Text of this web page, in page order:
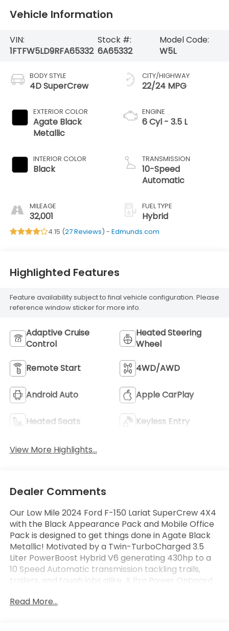
Vehicle Information
VIN:
1FTFW5LD9RFA65332
Stock #:
6A65332
Model Code:
W5L
BODY STYLE
4D SuperCrew
EXTERIOR COLOR
Agate Black
Metallic
INTERIOR COLOR
Black
MILEAGE
32,001
CITY/HIGHWAY
22/24 MPG
ENGINE
6 Cyl - 3.5 L
TRANSMISSION
10-Speed
Automatic
FUEL TYPE
Hybrid
4.15 (27 Reviews) - Edmunds.com
Highlighted Features
Feature availability subject to final vehicle configuration. Please
reference window sticker for more info.
Adaptive Cruise
Control
Heated Steering
Wheel
Remote Start 4WD/AWD
Android Auto Apple CarPlay
Heated Seats Keyless Entry
View More Highlights...
Dealer Comments
Our Low Mile 2024 Ford F-150 Lariat SuperCrew 4X4
with the Black Appearance Pack and Mobile Office
Pack is designed to get things done in Agate Black
Metallic! Motivated by a Twin-TurboCharged 3.5
Liter PowerBoost Hybrid V6 generating 430hp to a
10 Speed Automatic transmission tackling trails,
trailers, and tough jobs alike. A Pro Power Onboard
Drive truck, which returns nearly 24mpg on the
Read More...